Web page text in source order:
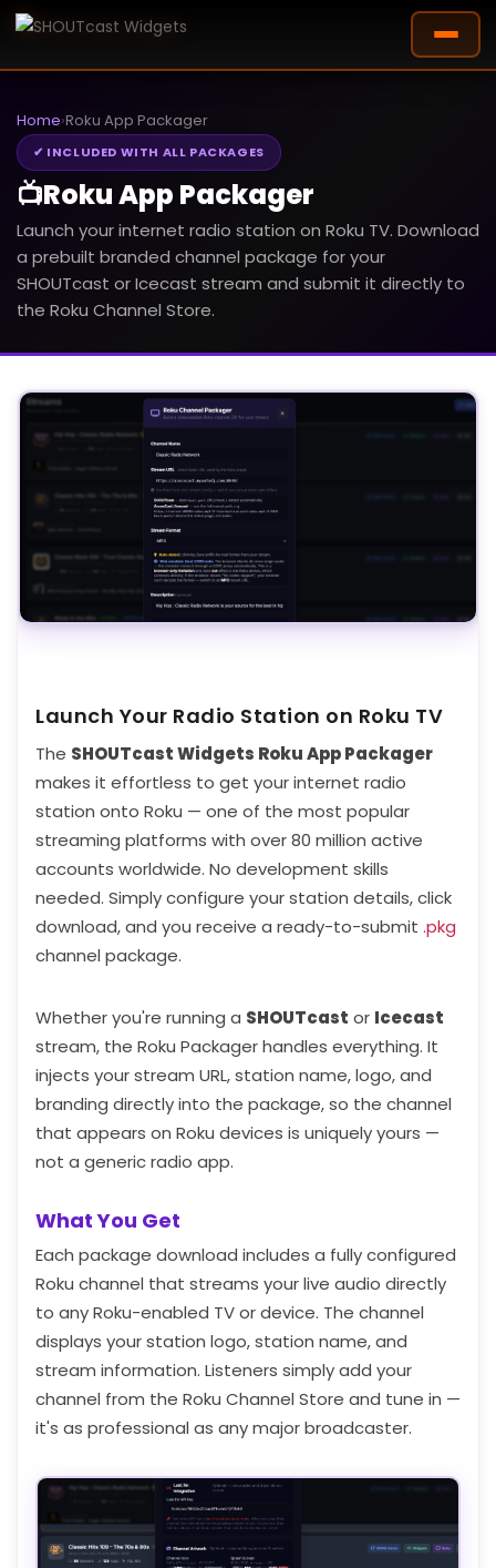
Home›Roku App Packager
✔ INCLUDED WITH ALL PACKAGES
📺Roku App Packager
Launch your internet radio station on Roku TV. Download
a prebuilt branded channel package for your
SHOUTcast or Icecast stream and submit it directly to
the Roku Channel Store.
Launch Your Radio Station on Roku TV
The SHOUTcast Widgets Roku App Packager
makes it effortless to get your internet radio
station onto Roku — one of the most popular
streaming platforms with over 80 million active
accounts worldwide. No development skills
needed. Simply configure your station details, click
download, and you receive a ready-to-submit .pkg
channel package.
Whether you're running a SHOUTcast or Icecast
stream, the Roku Packager handles everything. It
injects your stream URL, station name, logo, and
branding directly into the package, so the channel
that appears on Roku devices is uniquely yours —
not a generic radio app.
What You Get
Each package download includes a fully configured
Roku channel that streams your live audio directly
to any Roku-enabled TV or device. The channel
displays your station logo, station name, and
stream information. Listeners simply add your
channel from the Roku Channel Store and tune in —
it's as professional as any major broadcaster.